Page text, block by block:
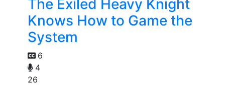
The Exiled Heavy Knight
Knows How to Game the
System
6
4
26